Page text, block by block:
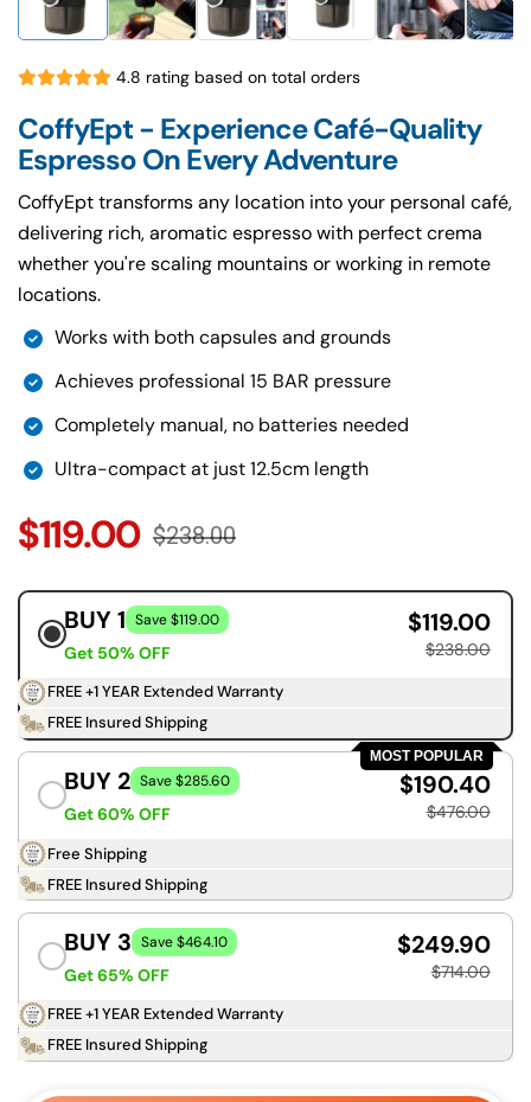
4.8 rating based on total orders
CoffyEpt - Experience Café-Quality
Espresso On Every Adventure
CoffyEpt transforms any location into your personal café,
delivering rich, aromatic espresso with perfect crema
whether you're scaling mountains or working in remote
locations.
Works with both capsules and grounds
Achieves professional 15 BAR pressure
Completely manual, no batteries needed
Ultra-compact at just 12.5cm length
$119.00 $238.00
BUY 1 Save $119.00
Get 50% OFF
$119.00
$238.00
FREE +1 YEAR Extended Warranty
FREE Insured Shipping
MOST POPULAR
BUY 2 Save $285.60
Get 60% OFF
$190.40
$476.00
Free Shipping
FREE Insured Shipping
BUY 3 Save $464.10
Get 65% OFF
$249.90
$714.00
FREE +1 YEAR Extended Warranty
FREE Insured Shipping